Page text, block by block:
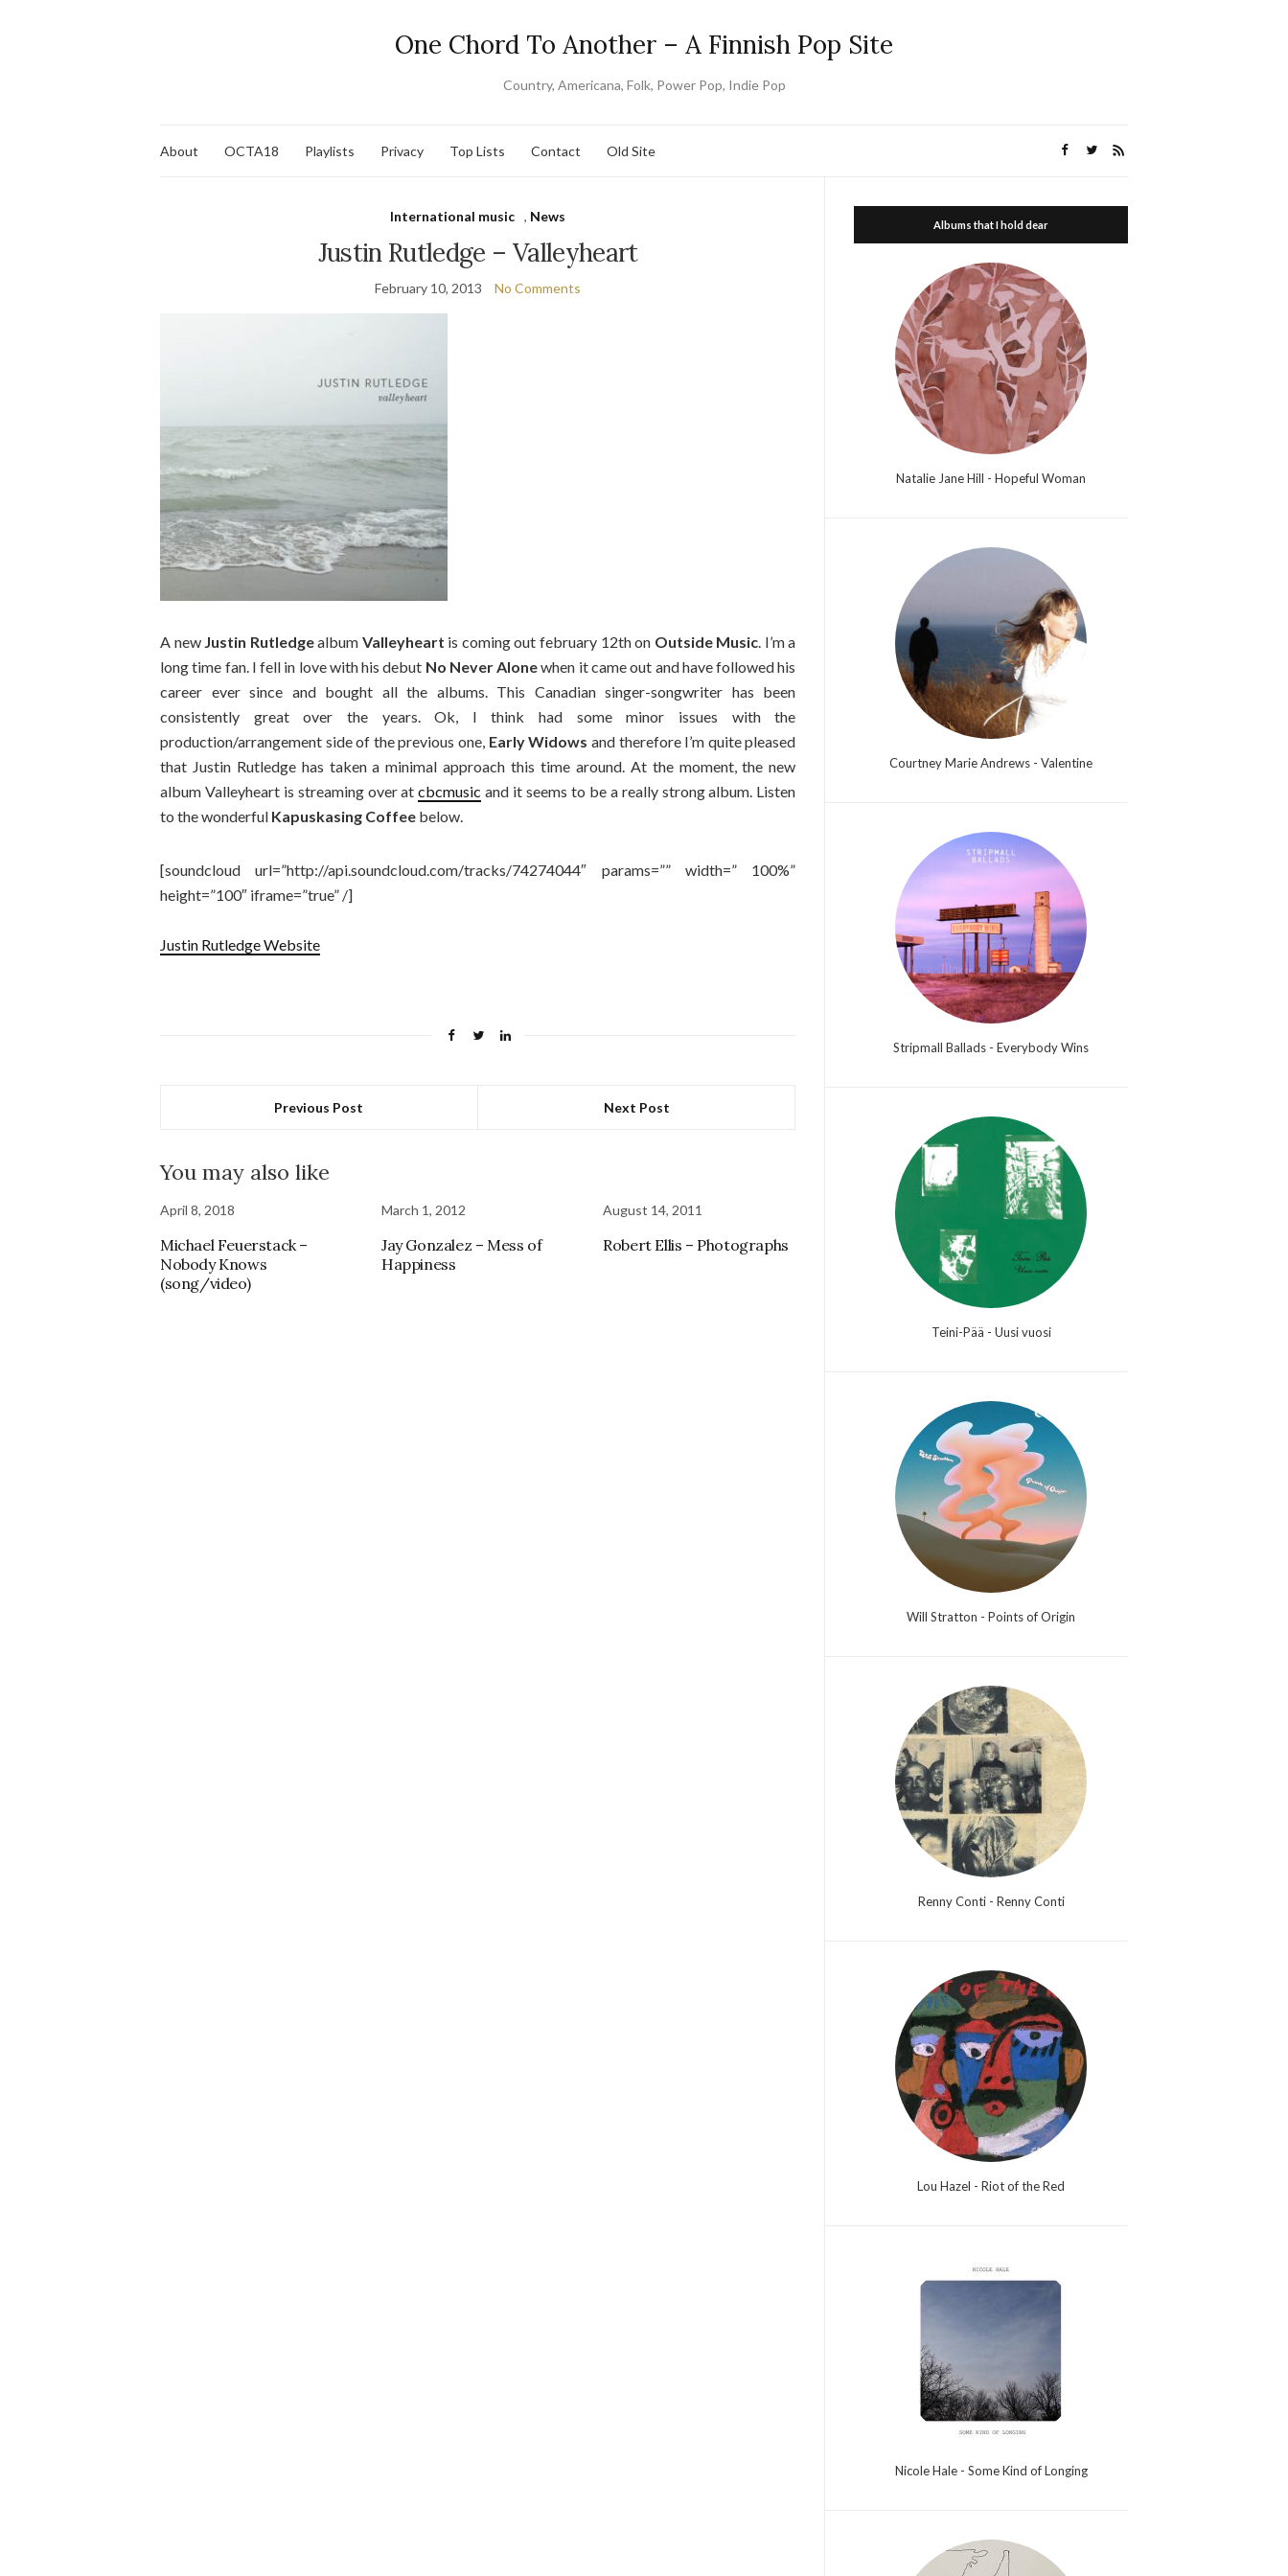
One Chord To Another – A Finnish Pop Site
Country, Americana, Folk, Power Pop, Indie Pop
About OCTA18 Playlists Privacy Top Lists Contact Old Site
International music , News
Justin Rutledge – Valleyheart
February 10, 2013 No Comments
A new Justin Rutledgealbum Valleyheart is coming out february 12th on Outside Music. I’m a
long time fan. I fell in love with his debut No Never Alonewhen it came out and have followed his
career ever since and bought all the albums. This Canadian singer-songwriter has been
consistently great over the years. Ok, I think had some minor issues with the
production/arrangement side of the previous one, Early Widows and therefore I’m quite pleased
that Justin Rutledge has taken a minimal approach this time around. At the moment, the new
album Valleyheart is streaming over atcbcmusic and it seems to be a really strong album. Listen
to the wonderful Kapuskasing Coffee below.
[soundcloud url=”http://api.soundcloud.com/tracks/74274044″ params=”” width=” 100%”
height=”100″ iframe=”true” /]
Justin Rutledge Website
Previous Post Next Post
You may also like
April 8, 2018
Michael Feuerstack –
Nobody Knows
(song/video)
March 1, 2012
Jay Gonzalez – Mess of
Happiness
August 14, 2011
Robert Ellis – Photographs
Albums that I hold dear
Natalie Jane Hill - Hopeful Woman
Courtney Marie Andrews - Valentine
Stripmall Ballads - Everybody Wins
Teini-Pää - Uusi vuosi
Will Stratton - Points of Origin
Renny Conti - Renny Conti
Lou Hazel - Riot of the Red
Nicole Hale - Some Kind of Longing